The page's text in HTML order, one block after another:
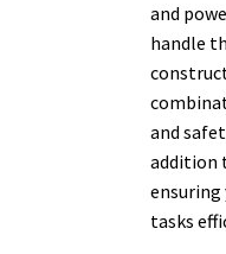
and
handle
and
addition
tasks